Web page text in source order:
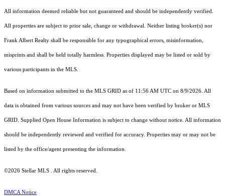
All information deemed reliable but not guaranteed and should be independently verified.
All properties are subject to prior sale, change or withdrawal. Neither listing broker(s) nor
Frank Albert Realty shall be responsible for any typographical errors, misinformation,
misprints and shall be held totally harmless. Properties displayed may be listed or sold by
various participants in the MLS.
Based on information submitted to the MLS GRID as of 11:56 AM UTC on 8/9/2026. All
data is obtained from various sources and may not have been verified by broker or MLS
GRID. Supplied Open House Information is subject to change without notice. All information
should be independently reviewed and verified for accuracy. Properties may or may not be
listed by the office/agent presenting the information.
©2026 Stellar MLS . All rights reserved.
DMCA Notice